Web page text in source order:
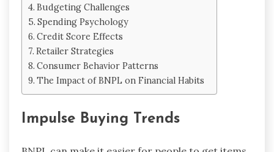
Budgeting Challenges
Spending Psychology
Credit Score Effects
Retailer Strategies
Consumer Behavior Patterns
The Impact of BNPL on Financial Habits
Impulse Buying Trends